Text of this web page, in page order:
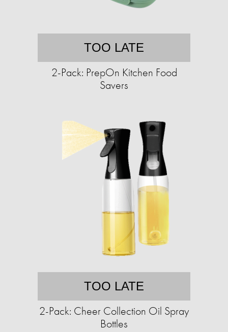
TOO LATE
2-Pack: PrepOn Kitchen Food
Savers
TOO LATE
2-Pack: Cheer Collection Oil Spray
Bottles